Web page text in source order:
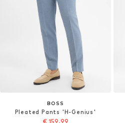
BOSS
Pleated Pants 'H-Genius'
€ 159.99